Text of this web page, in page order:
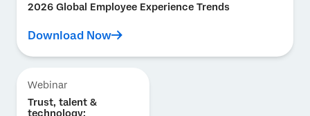
2026 Global Employee Experience Trends
Download Now
Webinar
Trust, talent &
technology: